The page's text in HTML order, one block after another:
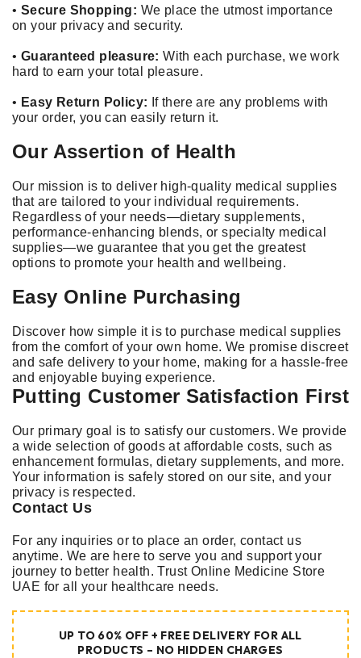
• Secure Shopping: We place the utmost importance
on your privacy and security.
• Guaranteed pleasure: With each purchase, we work
hard to earn your total pleasure.
• Easy Return Policy: If there are any problems with
your order, you can easily return it.
Our Assertion of Health
Our mission is to deliver high-quality medical supplies
that are tailored to your individual requirements.
Regardless of your needs—dietary supplements,
performance-enhancing blends, or specialty medical
supplies—we guarantee that you get the greatest
options to promote your health and wellbeing.
Easy Online Purchasing
Discover how simple it is to purchase medical supplies
from the comfort of your own home. We promise discreet
and safe delivery to your home, making for a hassle-free
and enjoyable buying experience.
Putting Customer Satisfaction First
Our primary goal is to satisfy our customers. We provide
a wide selection of goods at affordable costs, such as
enhancement formulas, dietary supplements, and more.
Your information is safely stored on our site, and your
privacy is respected.
Contact Us
For any inquiries or to place an order, contact us
anytime. We are here to serve you and support your
journey to better health. Trust Online Medicine Store
UAE for all your healthcare needs.
UP TO 60% OFF + FREE DELIVERY FOR ALL
PRODUCTS – NO HIDDEN CHARGES